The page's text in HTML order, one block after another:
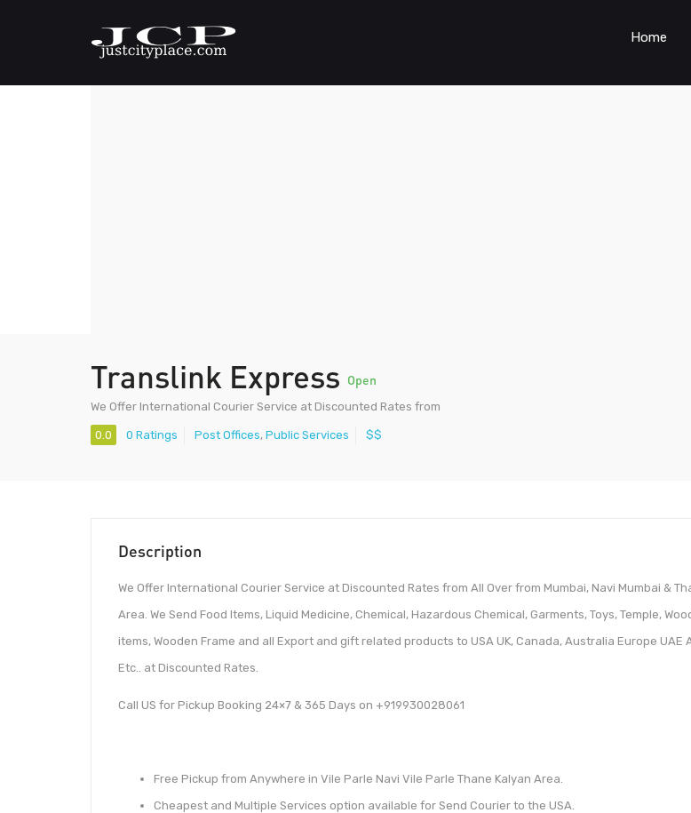
Home
Translink Express Open
We Offer International Courier Service at Discounted Rates from
0.0 0 Ratings Post Offices, Public Services $$
Description
We Offer International Courier Service at Discounted Rates from All Over from Mumbai, Navi Mumbai &
Area. We Send Food Items, Liquid Medicine, Chemical, Hazardous Chemical, Garments, Toys, Temple,
items, Wooden Frame and all Export and gift related products to USA UK, Canada, Australia Europe UAE
Etc.. at Discounted Rates.
Call US for Pickup Booking 24×7 & 365 Days on +919930028061
Free Pickup from Anywhere in Vile Parle Navi Vile Parle Thane Kalyan Area.
Cheapest and Multiple Services option available for Send Courier to the USA.